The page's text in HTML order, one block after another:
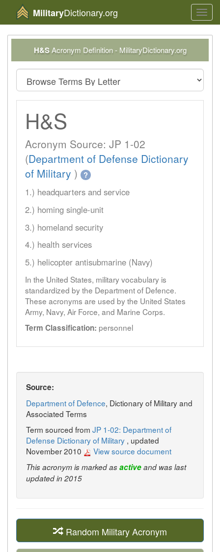
MilitaryDictionary.org
H&SAcronym Definition - MilitaryDictionary.org
H&S
Acronym Source: JP 1-02
(Department of Defense Dictionary
of Military ) ?
1.) headquarters and service
2.) homing single-unit
3.) homeland security
4.) health services
5.) helicopter antisubmarine (Navy)
In the United States, military vocabulary is
standardized by the Department of Defence.
These acronyms are used by the United States
Army, Navy, Air Force, and Marine Corps.
Term Classification: personnel
Source:
Department of Defence, Dictionary of Military and
Associated Terms
Term sourced from JP 1-02: Department of
Defense Dictionary of Military , updated
November 2010
View source document
This acronym is marked asactiveand was last
updated in 2015
Random Military Acronym